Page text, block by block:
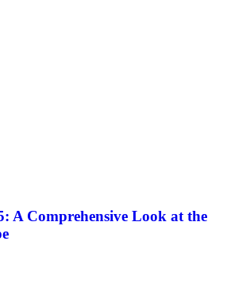
A Comprehensive Look at the